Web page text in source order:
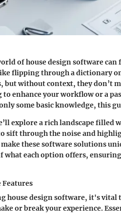
of house design software
flipping through a dictionary
without context, they don’t
enhance your workflow or a
some basic knowledge, this
explore a rich landscape filled
sift through the noise and
these software solutions
what each option offers,
Features
house design software, it's
or break your experience.